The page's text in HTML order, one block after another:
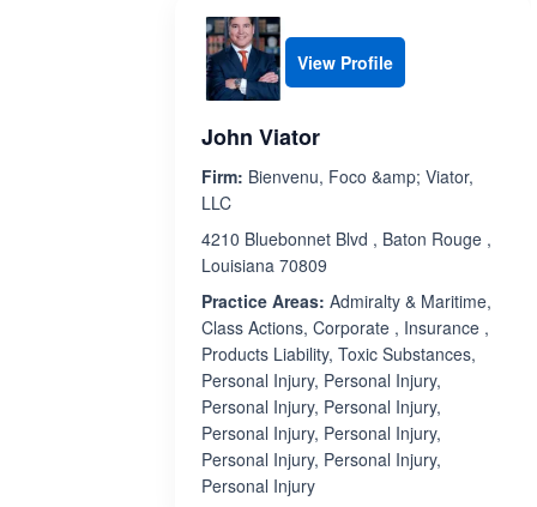
View Profile
John Viator
Firm: Bienvenu, Foco &amp; Viator,
LLC
4210 Bluebonnet Blvd , Baton Rouge ,
Louisiana 70809
Practice Areas: Admiralty & Maritime,
Class Actions, Corporate , Insurance ,
Products Liability, Toxic Substances,
Personal Injury, Personal Injury,
Personal Injury, Personal Injury,
Personal Injury, Personal Injury,
Personal Injury, Personal Injury,
Personal Injury